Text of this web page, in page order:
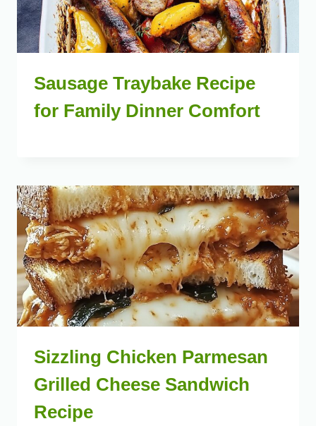
Sausage Traybake Recipe
for Family Dinner Comfort
Sizzling Chicken Parmesan
Grilled Cheese Sandwich
Recipe